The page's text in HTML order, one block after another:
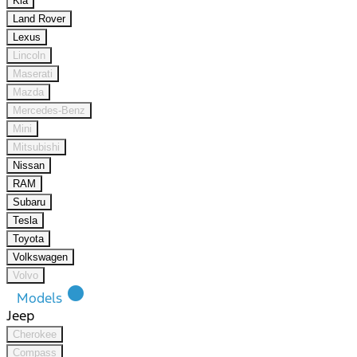
Land Rover
Lexus
Lincoln
Maserati
Mazda
Mercedes-Benz
Mini
Mitsubishi
Nissan
RAM
Subaru
Tesla
Toyota
Volkswagen
Volvo
Models lens
Jeep
Cherokee
Compass